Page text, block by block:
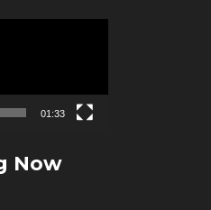
01:33
Now